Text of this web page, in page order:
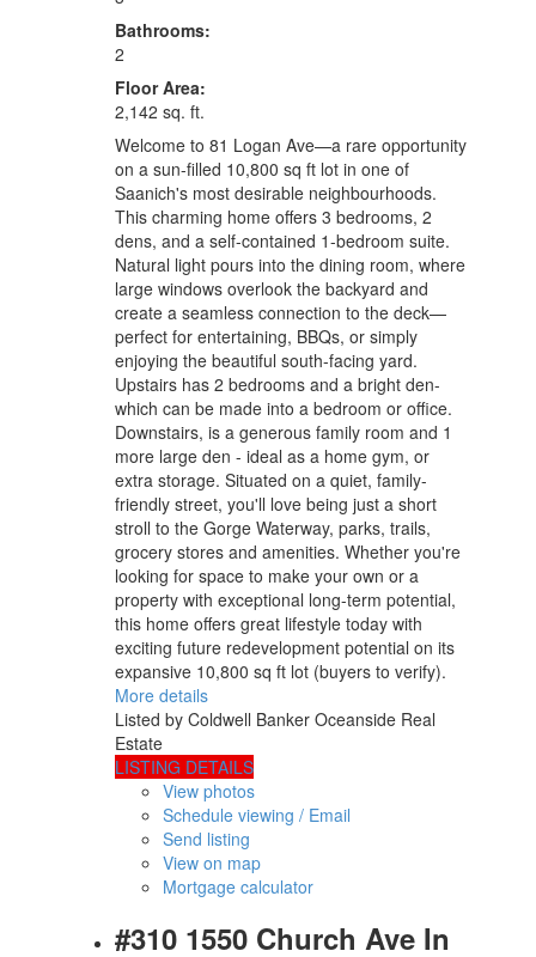
Bathrooms:
2
Floor Area:
2,142 sq. ft.
Welcome to 81 Logan Ave—a rare opportunity
on a sun-filled 10,800 sq ft lot in one of
Saanich's most desirable neighbourhoods.
This charming home offers 3 bedrooms, 2
dens, and a self-contained 1-bedroom suite.
Natural light pours into the dining room, where
large windows overlook the backyard and
create a seamless connection to the deck—
perfect for entertaining, BBQs, or simply
enjoying the beautiful south-facing yard.
Upstairs has 2 bedrooms and a bright den-
which can be made into a bedroom or office.
Downstairs, is a generous family room and 1
more large den - ideal as a home gym, or
extra storage. Situated on a quiet, family-
friendly street, you'll love being just a short
stroll to the Gorge Waterway, parks, trails,
grocery stores and amenities. Whether you're
looking for space to make your own or a
property with exceptional long-term potential,
this home offers great lifestyle today with
exciting future redevelopment potential on its
expansive 10,800 sq ft lot (buyers to verify).
More details
Listed by Coldwell Banker Oceanside Real
Estate
LISTING DETAILS
View photos
Schedule viewing / Email
Send listing
View on map
Mortgage calculator
#310 1550 Church Ave In